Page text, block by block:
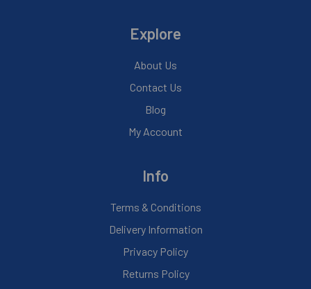
Explore
About Us
Contact Us
Blog
My Account
Info
Terms & Conditions
Delivery Information
Privacy Policy
Returns Policy